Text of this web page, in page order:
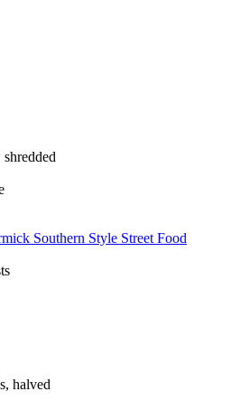
shredded
Southern Style Street Food
halved